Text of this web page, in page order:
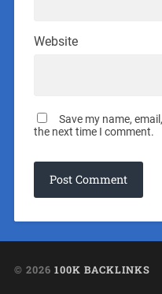
Website
Save my name,
the next time I comment.
© 2026 100K BACKLINKS